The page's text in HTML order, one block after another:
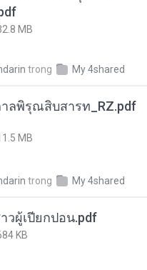
MB
trong My 4shared
ลพิรุณสิบสารท_RZ.pdf
MB
trong My 4shared
วผู้เปียกปอน.pdf
KB